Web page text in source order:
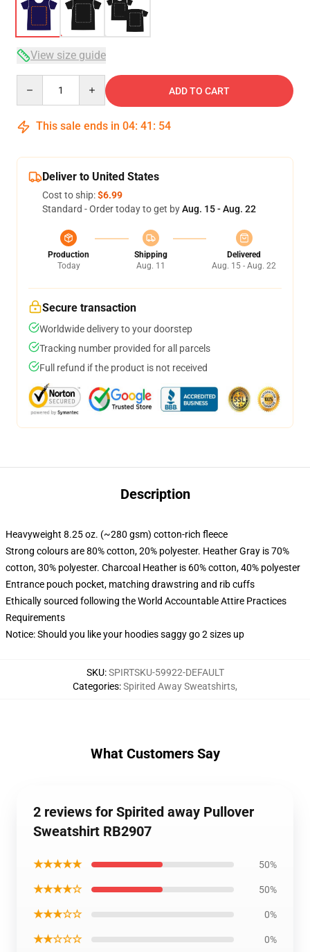
View size guide
ADD TO CART
This sale ends in 04: 41 : 54
Deliver to United States
Cost to ship:$6.99
Standard - Order today to get byAug. 15 - Aug. 22
Production
Today
Shipping
Aug. 11
Delivered
Aug. 15 - Aug. 22
Secure transaction
Worldwide delivery to your doorstep
Tracking number provided for all parcels
Full refund if the product is not received
Description
Heavyweight 8.25 oz. (~280 gsm) cotton-rich fleece
Strong colours are 80% cotton, 20% polyester. Heather Gray is 70%
cotton, 30% polyester. Charcoal Heather is 60% cotton, 40% polyester
Entrance pouch pocket, matching drawstring and rib cuffs
Ethically sourced following the World Accountable Attire Practices
Requirements
Notice: Should you like your hoodies saggy go 2 sizes up
SKU:SPIRTSKU-59922-DEFAULT
Categories:Spirited Away Sweatshirts,
What Customers Say
2 reviews for Spirited away Pullover
Sweatshirt RB2907
★★★★★ 50%
★★★★☆ 50%
★★★☆☆ 0%
★★☆☆☆ 0%